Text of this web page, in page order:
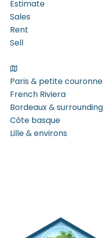
Estimate
Sales
Rent
Sell
Paris & petite couronne
French Riviera
Bordeaux &
Côte basque
Lille & environs